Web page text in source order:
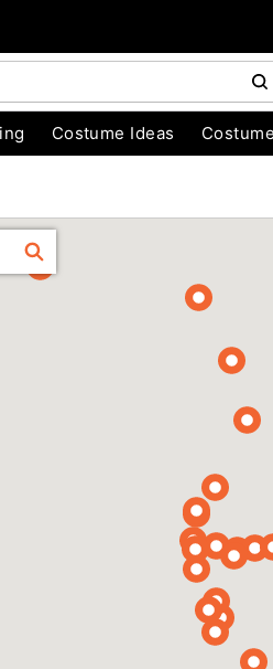
Costume Ideas
FIND